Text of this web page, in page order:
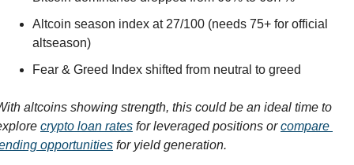
Altcoin season index at 27/100 (needs 75+ for official
altseason)
Fear & Greed Index shifted from neutral to greed
altcoins showing strength, this could be an ideal time to
crypto loan rates for leveraged positions or compare
opportunities for yield generation.